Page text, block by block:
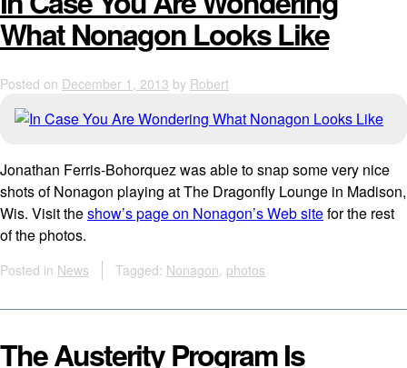
What Nonagon Looks Like
Posted on December 1, 2013 by Robert
Jonathan Ferris-Bohorquez was able to snap some very nice
shots of Nonagon playing at The Dragonfly Lounge in Madison,
Wis. Visit theshow’s page on Nonagon’s Web sitefor the rest
of the photos.
Posted in News Tagged: Nonagon photos
The Austerity Program Is